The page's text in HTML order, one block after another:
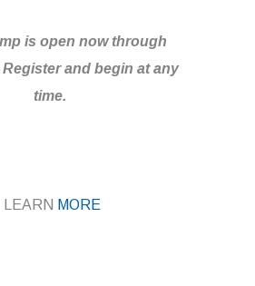
is open now through
and begin at any
time.
LEARN MORE